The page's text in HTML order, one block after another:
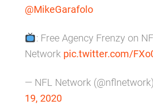
@MikeGarafolo
: Free Agency Frenzy on
Network pic.twitter.com/
— NFL Network (@nflnetwork)
19, 2020